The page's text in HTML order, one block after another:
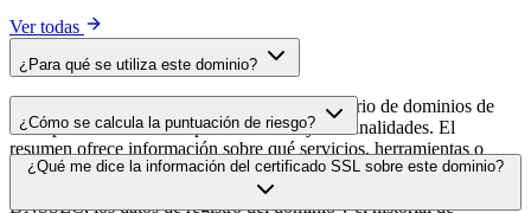
Ver todas
¿Para qué se utiliza este dominio?
Este dominio se analiza como parte del directorio de dominios de
cside para identificar scripts de terceros y sus finalidades. El
resumen ofrece información sobre qué servicios, herramientas o
scripts aloja este dominio, lo que ayuda a los propietarios de sitios
web a comprender qué servicios de terceros se cargan en sus sitios.
¿Cómo se calcula la puntuación de riesgo?
La puntuación de riesgo se calcula en función de múltiples factores
de seguridad, como la validez del certificado SSL, el estado de
DNSSEC, los datos de registro del dominio y el historial de
¿Qué me dice la información del certificado SSL sobre este dominio?